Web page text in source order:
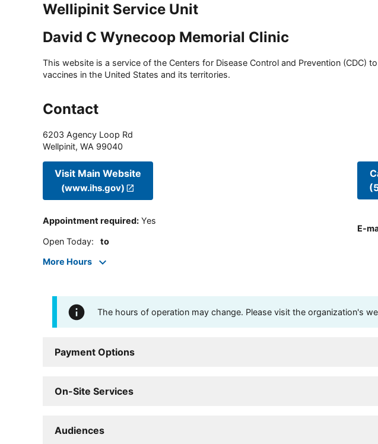
Wellipinit Service Unit
David C Wynecoop Memorial Clinic
This website is a service of the Centers for Disease Control and Prevention (CDC)
vaccines in the United States and its territories.
Contact
6203 Agency Loop Rd
Wellpinit, WA 99040
Visit Main Website
(www.ihs.gov)
Appointment required: Yes
Open Today: to
More Hours
E-
The hours of operation may change. Please visit the organization's
Payment Options
On-Site Services
Audiences